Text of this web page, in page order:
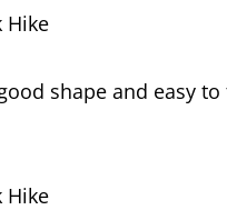
shape and easy